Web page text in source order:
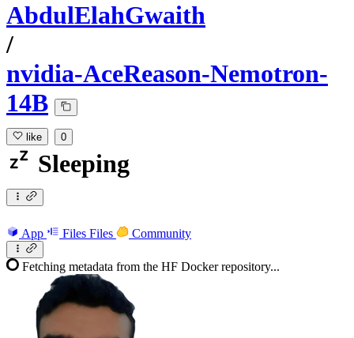
AbdulElahGwaith
/
nvidia-AceReason-Nemotron-
14B
like 0
Sleeping
App Files Files Community
Fetching metadata from the HF Docker repository...